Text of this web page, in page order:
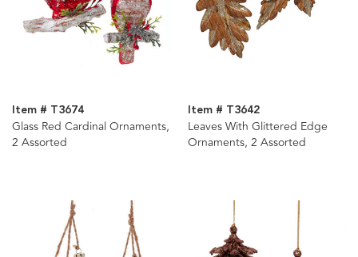
Item # T3674
Glass Red Cardinal Ornaments,
2 Assorted
Item # T3642
Leaves With Glittered Edge
Ornaments, 2 Assorted